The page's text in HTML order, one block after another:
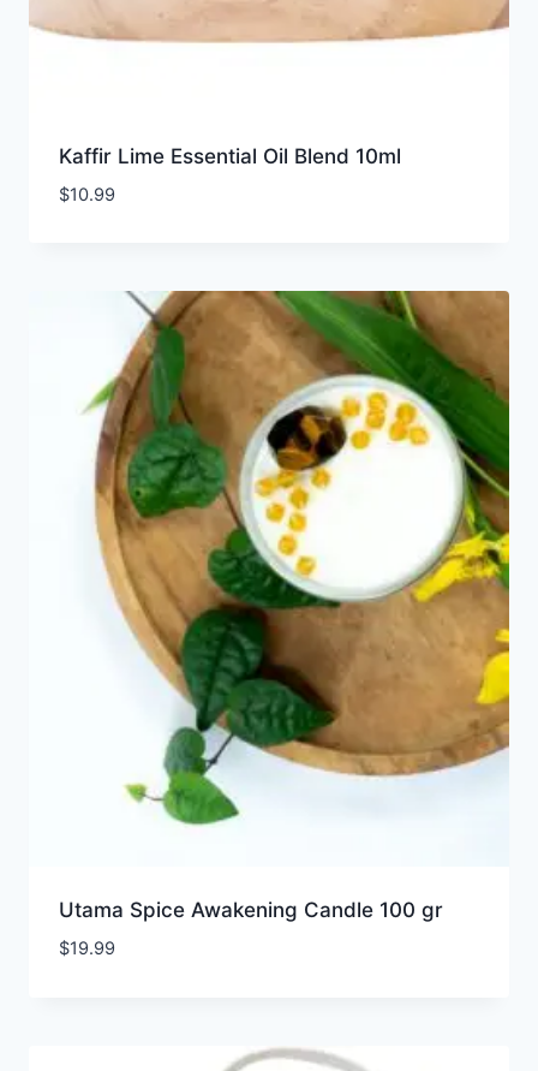
Kaffir Lime Essential Oil Blend 10ml
$10.99
Utama Spice Awakening Candle 100 gr
$19.99